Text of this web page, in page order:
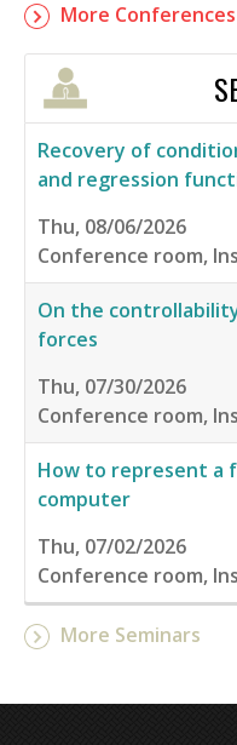
More Conferences
Recovery of
and regression
Thu, 08/06/2026
Conference room,
On the
forces
Thu, 07/30/2026
Conference room,
How to represent a
computer
Thu, 07/02/2026
Conference room,
More Seminars